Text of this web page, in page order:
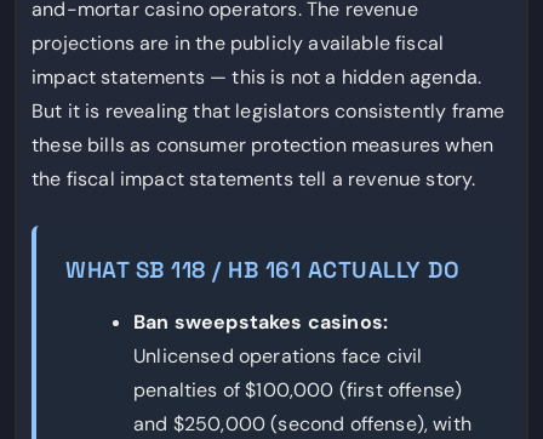
and-mortar casino operators. The revenue
projections are in the publicly available fiscal
impact statements — this is not a hidden agenda.
But it is revealing that legislators consistently frame
these bills as consumer protection measures when
the fiscal impact statements tell a revenue story.
WHAT SB 118 / HB 161 ACTUALLY DO
Ban sweepstakes casinos:
Unlicensed operations face civil
penalties of $100,000 (first offense)
and $250,000 (second offense), with